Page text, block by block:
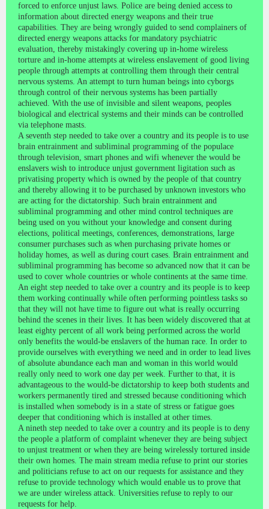
forced to enforce unjust laws. Police are being denied access to
information about directed energy weapons and their true
capabilities. They are being wrongly guided to send complainers of
directed energy weapons attacks for mandatory psychiatric
evaluation, thereby mistakingly covering up in-home wireless
torture and in-home attempts at wireless enslavement of good living
people through attempts at controlling them through their central
nervous systems. An attempt to turn human beings into cyborgs
through control of their nervous systems has been partially
achieved. With the use of invisible and silent weapons, peoples
biological and electrical systems and their minds can be controlled
via telephone masts.
A seventh step needed to take over a country and its people is to use
brain entrainment and subliminal programming of the populace
through television, smart phones and wifi whenever the would be
enslavers wish to introduce unjust government ligitation such as
privatising property which is owned by the people of that country
and thereby allowing it to be purchased by unknown investors who
are acting for the dictatorship. Such brain entrainment and
subliminal programming and other mind control techniques are
being used on you without your knowledge and consent during
elections, political meetings, conferences, demonstrations, large
consumer purchases such as when purchasing private homes or
holiday homes, as well as during court cases. Brain entrainment and
subliminal programming has become so advanced now that it can be
used to cover whole countries or whole continents at the same time.
An eight step needed to take over a country and its people is to keep
them working continually while often performing pointless tasks so
that they will not have time to figure out what is really occurring
behind the scenes in their lives. It has been widely discovered that at
least eighty percent of all work being performed across the world
only benefits the would-be enslavers of the human race. In order to
provide ourselves with everything we need and in order to lead lives
of absolute abundance each man and woman in this world would
really only need to work one day per week. Further to that, it is
advantageous to the would-be dictatorship to keep both students and
workers permanently tired and stressed because conditioning which
is installed when somebody is in a state of stress or fatigue goes
deeper that conditioning which is installed at other times.
A nineth step needed to take over a country and its people is to deny
the people a platform of complaint whenever they are being subject
to unjust treatment or when they are being wirelessly tortured inside
their own homes. The main stream media refuse to print our stories
and politicians refuse to act on our requests for assistance and they
refuse to provide technology which would enable us to prove that
we are under wireless attack. Universities refuse to reply to our
requests for help.